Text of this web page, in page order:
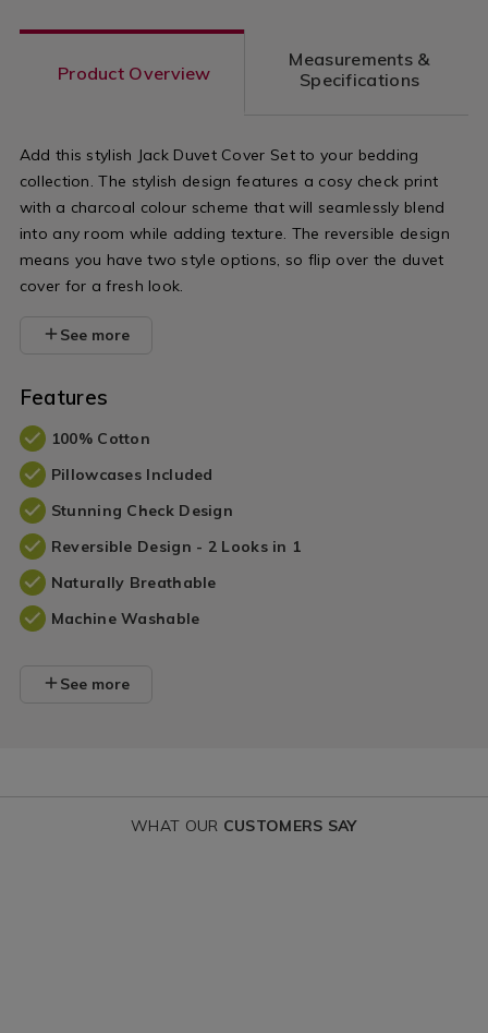
charcoal-/
Product Overview
Measurements &
Specifications
Add this stylish Jack Duvet Cover Set to your bedding
collection. The stylish design features a cosy check print
with a charcoal colour scheme that will seamlessly blend
into any room while adding texture. The reversible design
means you have two style options, so flip over the duvet
cover for a fresh look.
See more
Features
100% Cotton
Pillowcases Included
Stunning Check Design
Reversible Design - 2 Looks in 1
Naturally Breathable
Machine Washable
See more
WHAT OUR CUSTOMERS SAY